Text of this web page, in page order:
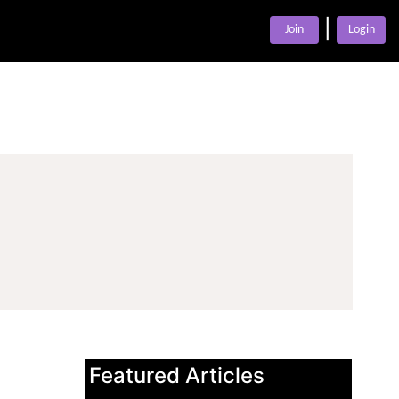
Join Login
Featured Articles